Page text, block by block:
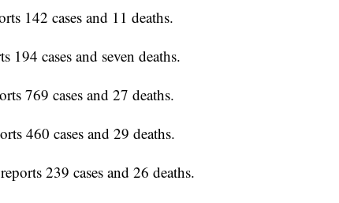
142 cases and 11 deaths.
194 cases and seven deaths.
769 cases and 27 deaths.
460 cases and 29 deaths.
239 cases and 26 deaths.